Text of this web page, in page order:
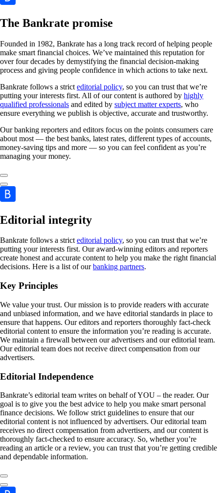
The Bankrate promise
Founded in 1982, Bankrate has a long track record of helping people
make smart financial choices. We’ve maintained this reputation for
over four decades by demystifying the financial decision-making
process and giving people confidence in which actions to take next.
Bankrate follows a strict editorial policy, so you can trust that we’re
putting your interests first. All of our content is authored by highly
qualified professionals and edited by subject matter experts, who
ensure everything we publish is objective, accurate and trustworthy.
Our banking reporters and editors focus on the points consumers care
about most — the best banks, latest rates, different types of accounts,
money-saving tips and more — so you can feel confident as you’re
managing your money.
Editorial integrity
Bankrate follows a stricteditorial policy, so you can trust that we’re
putting your interests first. Our award-winning editors and reporters
create honest and accurate content to help you make the right financial
decisions. Here is a list of ourbanking partners.
Key Principles
We value your trust. Our mission is to provide readers with accurate
and unbiased information, and we have editorial standards in place to
ensure that happens. Our editors and reporters thoroughly fact-check
editorial content to ensure the information you’re reading is accurate.
We maintain a firewall between our advertisers and our editorial team.
Our editorial team does not receive direct compensation from our
advertisers.
Editorial Independence
Bankrate’s editorial team writes on behalf of YOU – the reader. Our
goal is to give you the best advice to help you make smart personal
finance decisions. We follow strict guidelines to ensure that our
editorial content is not influenced by advertisers. Our editorial team
receives no direct compensation from advertisers, and our content is
thoroughly fact-checked to ensure accuracy. So, whether you’re
reading an article or a review, you can trust that you’re getting credible
and dependable information.